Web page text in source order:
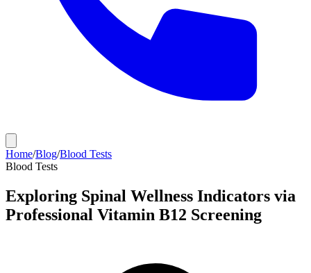
Home/Blog/Blood Tests
Blood Tests
Exploring Spinal Wellness Indicators via
Professional Vitamin B12 Screening